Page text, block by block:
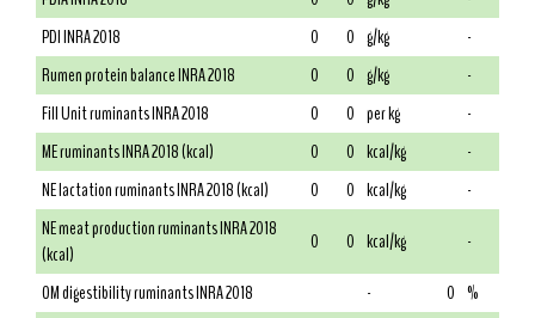
PDI INRA 2018
0 0 g/kg
-
Rumen protein balance INRA 2018
0 0 g/kg
-
Fill Unit ruminants INRA 2018
0 0 per kg
-
ME ruminants INRA 2018 (kcal)
0 0 kcal/kg
-
NE lactation ruminants INRA 2018 (kcal)
0 0 kcal/kg
-
NE meat production ruminants INRA 2018
(kcal)
0 0 kcal/kg
-
OM digestibility ruminants INRA 2018
- 0 %